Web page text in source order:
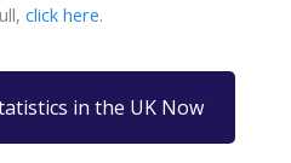
click here.
in the UK Now